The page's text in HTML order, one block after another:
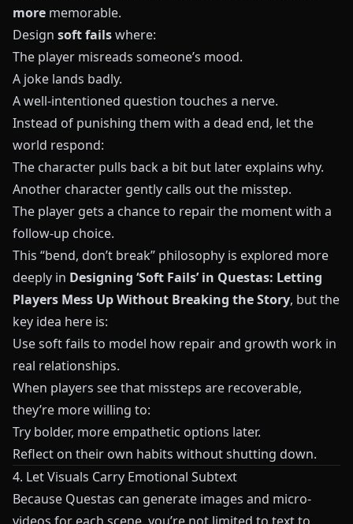
more memorable.
Design soft failswhere:
The player misreads someone’s mood.
A joke lands badly.
A well-intentioned question touches a nerve.
Instead of punishing them with a dead end, let the
world respond:
The character pulls back a bit but later explains why.
Another character gently calls out the misstep.
The player gets a chance to repair the moment with a
follow-up choice.
This “bend, don’t break” philosophy is explored more
deeply in Designing ‘Soft Fails’ in Questas: Letting
Players Mess Up Without Breaking the Story, but the
key idea here is:
Use soft fails to model how repair and growth work in
real relationships.
When players see that missteps are recoverable,
they’re more willing to:
Try bolder, more empathetic options later.
Reflect on their own habits without shutting down.
4. Let Visuals Carry Emotional Subtext
Because Questas can generate images and micro-